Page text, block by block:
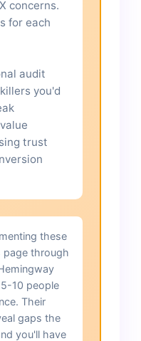
concerns.
for each
audit
you'd
trust
these
page through
10 people
Their
gaps the
you'll have